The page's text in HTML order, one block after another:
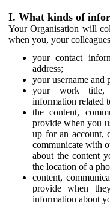
I. What kinds of
Your Organisation will
when you, your
your contact
address;
your username and
your work title,
information related
the content,
provide when you
up for an account,
communicate with
about the content
the location of a
content,
provide when
information about